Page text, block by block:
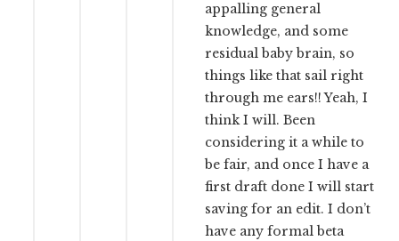
appalling general
knowledge, and some
residual baby brain, so
things like that sail right
through me ears!! Yeah, I
think I will. Been
considering it a while to
be fair, and once I have a
first draft done I will start
saving for an edit. I don’t
have any formal beta